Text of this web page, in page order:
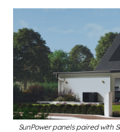
SunPower panels paired with